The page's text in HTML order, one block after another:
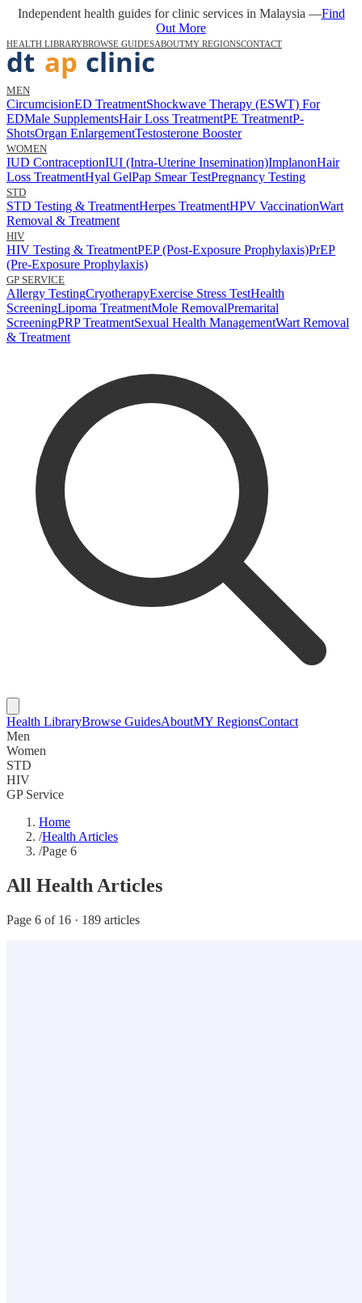
Independent health guides for clinic services in Malaysia —Find
Out More
HEALTH LIBRARYBROWSE GUIDESABOUTMY REGIONSCONTACT
MEN
CircumcisionED TreatmentShockwave Therapy (ESWT) For
EDMale SupplementsHair Loss TreatmentPE TreatmentP-
ShotsOrgan EnlargementTestosterone Booster
WOMEN
IUD ContraceptionIUI (Intra-Uterine Insemination)ImplanonHair
Loss TreatmentHyal GelPap Smear TestPregnancy Testing
STD
STD Testing & TreatmentHerpes TreatmentHPV VaccinationWart
Removal & Treatment
HIV
HIV Testing & TreatmentPEP (Post-Exposure Prophylaxis)PrEP
(Pre-Exposure Prophylaxis)
GP SERVICE
Allergy TestingCryotherapyExercise Stress TestHealth
ScreeningLipoma TreatmentMole RemovalPremarital
ScreeningPRP TreatmentSexual Health ManagementWart Removal
& Treatment
Health LibraryBrowse GuidesAboutMY RegionsContact
Men
Women
STD
HIV
GP Service
Home
/Health Articles
/Page 6
All Health Articles
Page 6 of 16 · 189 articles